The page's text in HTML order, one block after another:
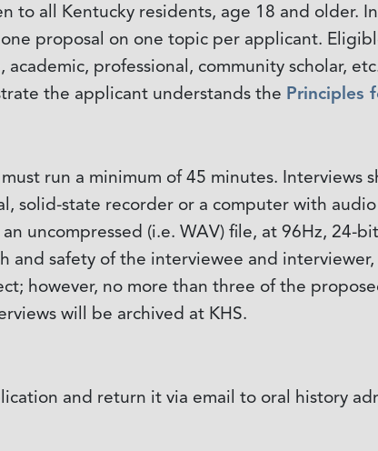
to all Kentucky residents, age 18 and older.
proposal on one topic per applicant.
professional, community scholar,
the applicant understands the Principles
run a minimum of 45 minutes.
solid-state recorder or a computer with
uncompressed (i.e. WAV) file, at 96Hz, 24-
and safety of the interviewee and
however, no more than three of the
will be archived at KHS.
and return it via email to oral history